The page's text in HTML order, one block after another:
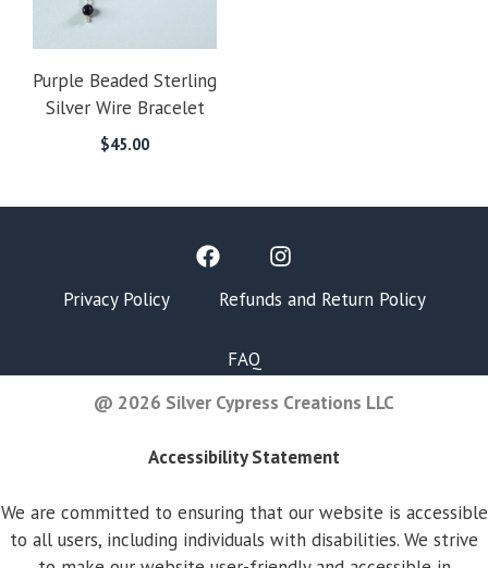
Purple Beaded Sterling
Silver Wire Bracelet
$45.00
Privacy Policy Refunds and Return Policy
FAQ
@ 2026 Silver Cypress Creations LLC
Accessibility Statement
We are committed to ensuring that our website is accessible
to all users, including individuals with disabilities. We strive